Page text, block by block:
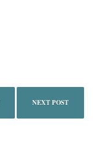
NEXT POST